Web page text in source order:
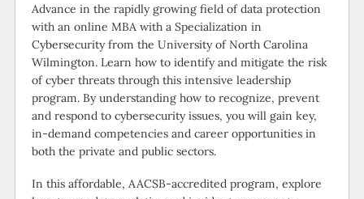
Advance in the rapidly growing field of data protection
with an online MBA with a Specialization in
Cybersecurity from the University of North Carolina
Wilmington. Learn how to identify and mitigate the risk
of cyber threats through this intensive leadership
program. By understanding how to recognize, prevent
and respond to cybersecurity issues, you will gain key,
in-demand competencies and career opportunities in
both the private and public sectors.
In this affordable, AACSB-accredited program, explore